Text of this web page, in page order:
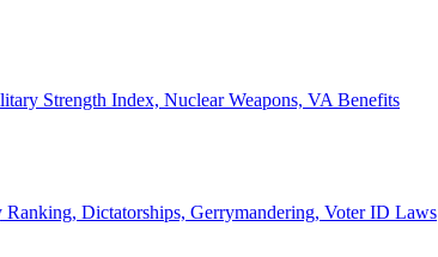
Strength Index, Nuclear Weapons, VA Benefits
Dictatorships, Gerrymandering, Voter ID Laws